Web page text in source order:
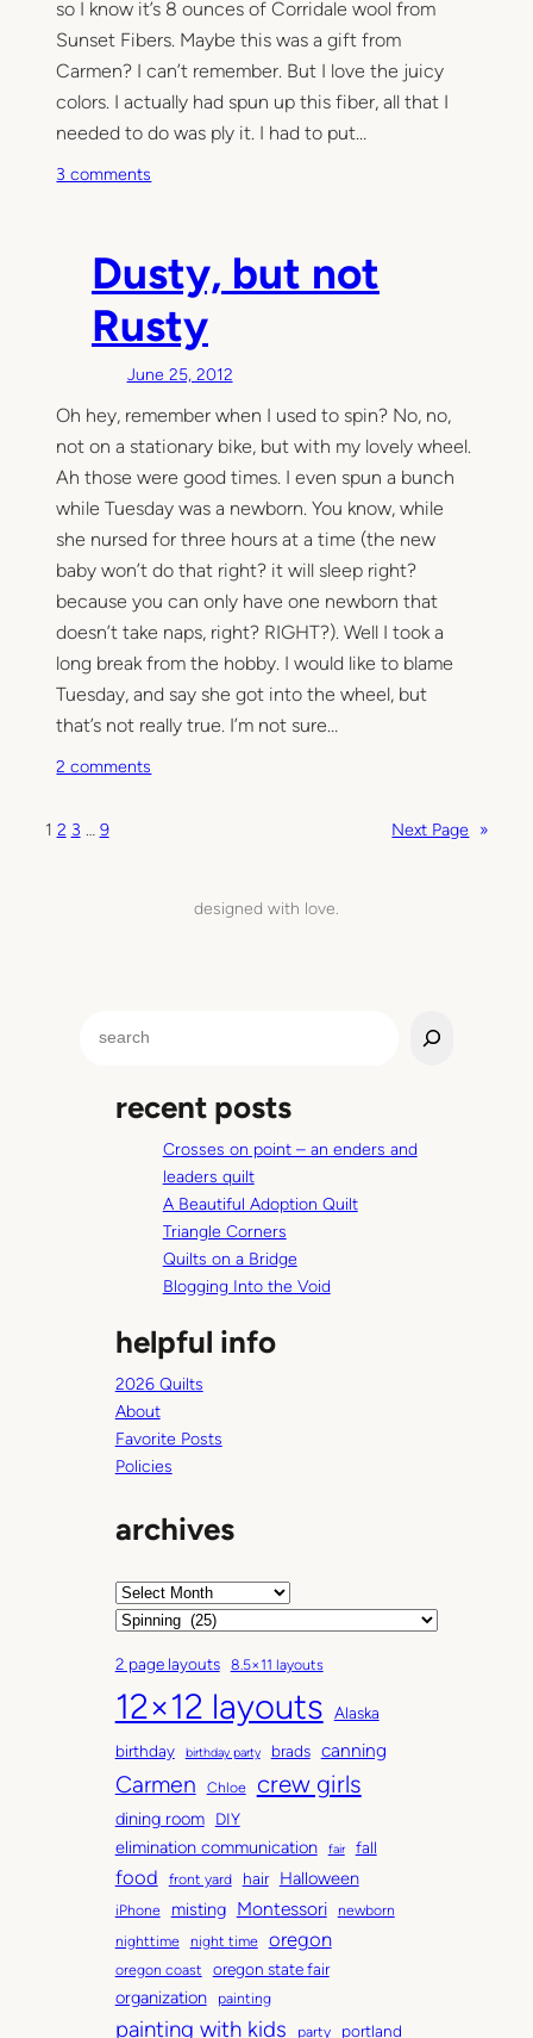
so I know it’s 8 ounces of Corridale wool from
Sunset Fibers. Maybe this was a gift from
Carmen? I can’t remember. But I love the juicy
colors. I actually had spun up this fiber, all that I
needed to do was ply it. I had to put…
3 comments
n
e
p
i
n
Dusty, but not
Rusty
June 25, 2012
Oh hey, remember when I used to spin? No, no,
not on a stationary bike, but with my lovely wheel.
Ah those were good times. I even spun a bunch
while Tuesday was a newborn. You know, while
she nursed for three hours at a time (the new
baby won’t do that right? it will sleep right?
because you can only have one newborn that
doesn’t take naps, right? RIGHT?). Well I took a
long break from the hobby. I would like to blame
Tuesday, and say she got into the wheel, but
that’s not really true. I’m not sure…
2 comments
t
1 2 3 … 9 Next Page »
designed with love.
recent posts
Crosses on point – an enders and
leaders quilt
A Beautiful Adoption Quilt
Triangle Corners
Quilts on a Bridge
Blogging Into the Void
helpful info
2026 Quilts
About
Favorite Posts
Policies
archives
A
h
i
v
e
s
C
t
e
g
o
r
2 page layouts 8.5×11 layouts
12×12 layouts
Alaska
birthday
birthday party brads canning
Carmen Chloe crew girls
dining room DIY
elimination communication fair fall
food front yard hair Halloween
iPhone misting Montessori
newborn
nighttime
night time oregon
oregon coast oregon state fair
organization painting
painting with kids party portland